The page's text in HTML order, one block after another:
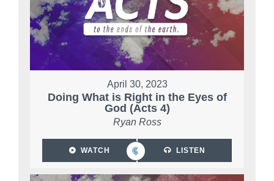
April 30, 2023
Doing What is Right in the Eyes of
God (Acts 4)
Ryan Ross
WATCH LISTEN